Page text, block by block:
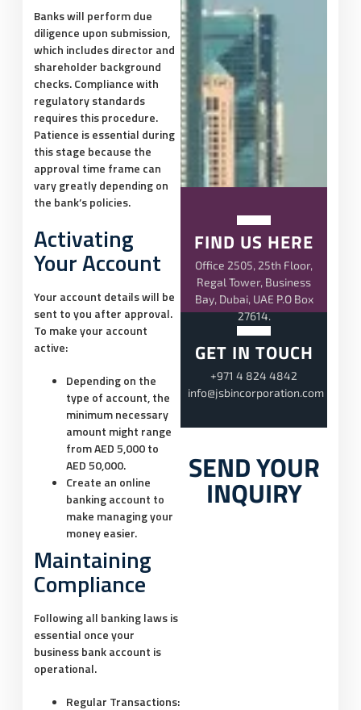
Banks will perform due
diligence upon submission,
which includes director and
shareholder background
checks. Compliance with
regulatory standards
requires this procedure.
Patience is essential during
this stage because the
approval time frame can
vary greatly depending on
the bank’s policies.
Activating
Your Account
Your account details will be
sent to you after approval.
To make your account
active:
Depending on the
type of account, the
minimum necessary
amount might range
from AED 5,000 to
AED 50,000.
Create an online
banking account to
make managing your
money easier.
Maintaining
Compliance
Following all banking laws is
essential once your
business bank account is
operational.
Regular Transactions:
FIND US HERE
Office 2505, 25th Floor,
Regal Tower, Business
Bay, Dubai, UAE P.O Box
27614.
GET IN TOUCH
+971 4 824 4842
info@jsbincorporation.com
SEND YOUR
INQUIRY